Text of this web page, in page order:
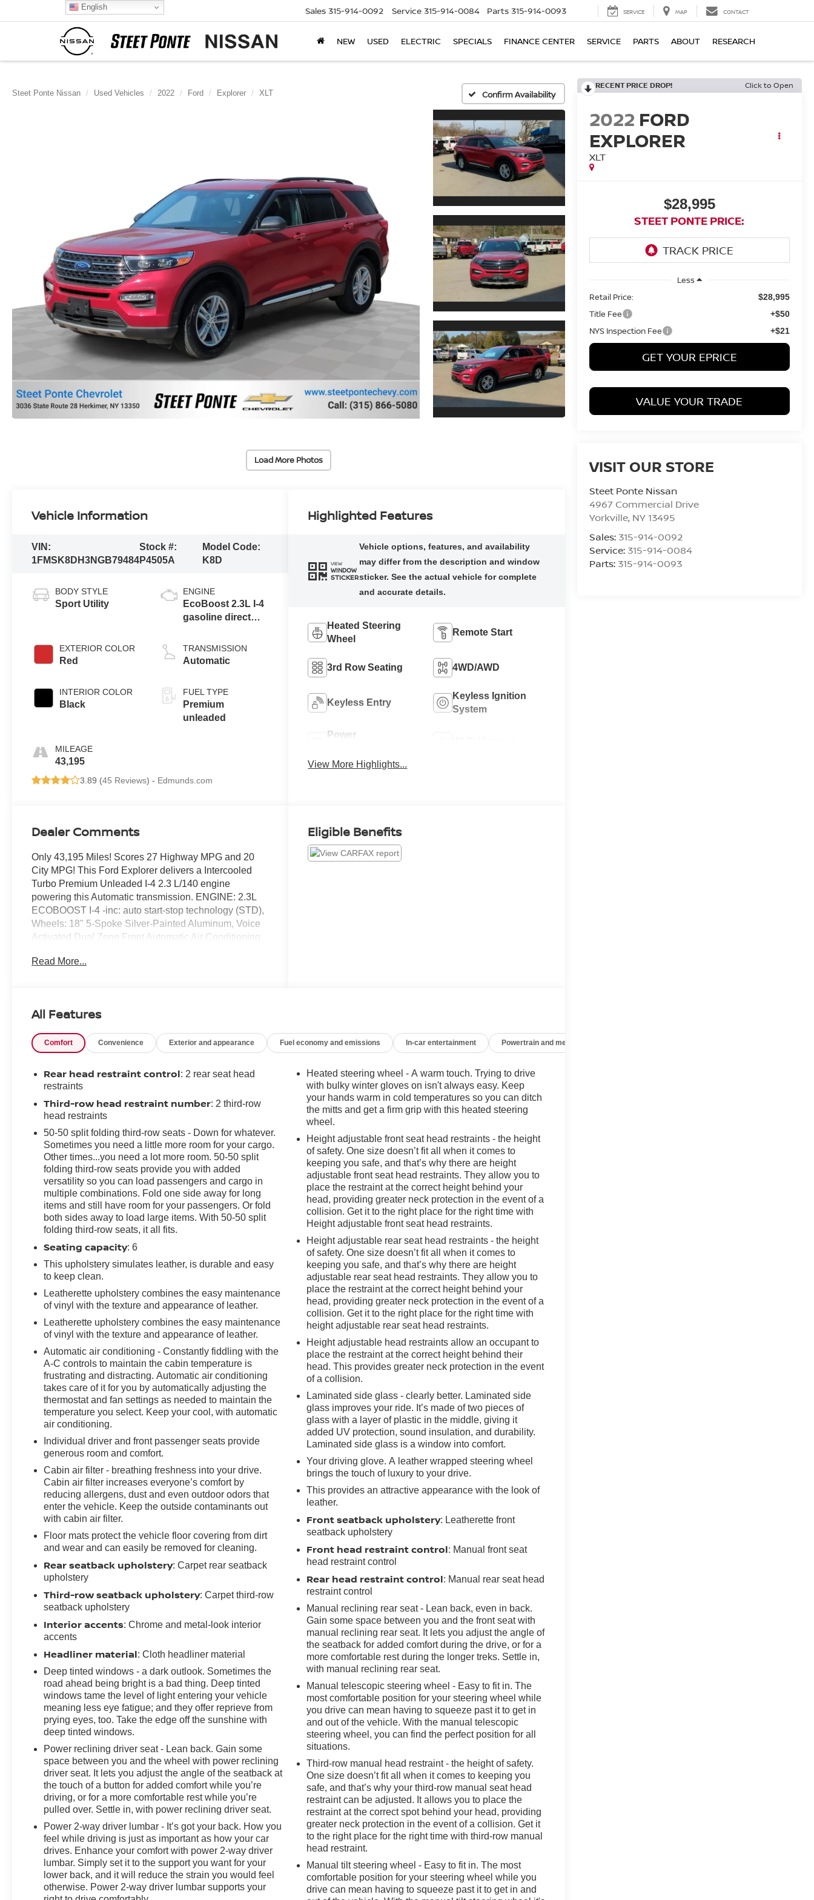
Sales 315-914-0092 Service 315-914-0084 Parts 315-914-0093 SERVICE MAP CONTACT
NEW USED ELECTRIC SPECIALS FINANCE CENTER SERVICE PARTS ABOUT RESEARCH
Steet Ponte Nissan Used Vehicles 2022 Ford Explorer XLT Confirm Availability
Load More Photos
RECENT PRICE DROP! Click to Open
2022 FORD
EXPLORER
XLT
$28,995
STEET PONTE PRICE:
Less
Retail Price:
$28,995
Title Fee +$50
NYS Inspection Fee +$21
GET YOUR EPRICE
VALUE YOUR TRADE
VISIT OUR STORE
Steet Ponte Nissan
4967 Commercial Drive
Yorkville, NY13495
Sales: 315-914-0092
Service: 315-914-0084
Parts: 315-914-0093
Vehicle Information
VIN:
1FMSK8DH3NGB79484
Stock #:
P4505A
Model Code:
K8D
BODY STYLE
Sport Utility
EXTERIOR COLOR
Red
INTERIOR COLOR
Black
MILEAGE
43,195
ENGINE
EcoBoost 2.3L I-4
gasoline direct
variable valve
control,
unleaded, engine
with 300HP
TRANSMISSION
Automatic
FUEL TYPE
Premium
unleaded
3.89 (45 Reviews) - Edmunds.com
Highlighted Features
VIEW
WINDOW
STICKER
Heated Steering
Wheel
Remote Start
3rd Row Seating 4WD/AWD
Keyless Entry
Keyless Ignition
System
Power
View More Highlights...
Dealer Comments
Only 43,195 Miles! Scores 27 Highway MPG and 20
City MPG! This Ford Explorer delivers a Intercooled
Turbo Premium Unleaded I-4 2.3 L/140 engine
powering this Automatic transmission. ENGINE: 2.3L
ECOBOOST I-4 -inc: auto start-stop technology (STD),
Wheels: 18" 5-Spoke Silver-Painted Aluminum, Voice
Activated Dual Zone Front Automatic Air Conditioning.
This Ford Explorer Comes Equipped with These
Options
recline, 4-way power front passenger seat w/fore/aft
driver and front passenger head restraints, Trunk/Hatch
Auto-Latch, Trip Computer, Transmission: 10-Speed
Towing Equipment -inc: Trailer Sway Control, Tires:
P255/65R18 AS BSW -inc: mini spare, Tire Specific
Low Tire Pressure Warning, Tailgate/Rear Door Lock
Included w/Power Door Locks, SYNC 3
Communications & Entertainment System -inc:
enhanced voice recognition, 8" LCD capacitive
touchscreen in center stack w/swipe capability,
AppLink, 911 Assist, Apple Car Play and Android Auto
compatibility and 1 "A" and 1 "C" USB ports in the
media hub.
Visit Us Today
Treat yourself- stop by Steet Ponte Chevrolet Inc
located at 3036 STATE ROUTE 28, HERKIMER, NY
Read More...
Eligible Benefits
All Features
Comfort Convenience Exterior and appearance Fuel economy and emissions In-car entertainment Powertrain and mechanical
Rear head restraint control: 2 rear seat head
restraints
Third-row head restraint number: 2 third-row
head restraints
50-50 split folding third-row seats - Down for whatever.
Sometimes you need a little more room for your cargo.
Other times...you need a lot more room. 50-50 split
folding third-row seats provide you with added
versatility so you can load passengers and cargo in
multiple combinations. Fold one side away for long
items and still have room for your passengers. Or fold
both sides away to load large items. With 50-50 split
folding third-row seats, it all fits.
Seating capacity: 6
This upholstery simulates leather, is durable and easy
to keep clean.
Leatherette upholstery combines the easy maintenance
of vinyl with the texture and appearance of leather.
Leatherette upholstery combines the easy maintenance
of vinyl with the texture and appearance of leather.
Automatic air conditioning - Constantly fiddling with the
A-C controls to maintain the cabin temperature is
frustrating and distracting. Automatic air conditioning
takes care of it for you by automatically adjusting the
thermostat and fan settings as needed to maintain the
temperature you select. Keep your cool, with automatic
air conditioning.
Individual driver and front passenger seats provide
generous room and comfort.
Cabin air filter - breathing freshness into your drive.
Cabin air filter increases everyone’s comfort by
reducing allergens, dust and even outdoor odors that
enter the vehicle. Keep the outside contaminants out
with cabin air filter.
Floor mats protect the vehicle floor covering from dirt
and wear and can easily be removed for cleaning.
Rear seatback upholstery: Carpet rear seatback
upholstery
Third-row seatback upholstery: Carpet third-row
seatback upholstery
Interior accents: Chrome and metal-look interior
accents
Headliner material: Cloth headliner material
Deep tinted windows - a dark outlook. Sometimes the
road ahead being bright is a bad thing. Deep tinted
windows tame the level of light entering your vehicle
meaning less eye fatigue; and they offer reprieve from
prying eyes, too. Take the edge off the sunshine with
deep tinted windows.
Power reclining driver seat - Lean back. Gain some
space between you and the wheel with power reclining
driver seat. It lets you adjust the angle of the seatback at
the touch of a button for added comfort while you’re
driving, or for a more comfortable rest while you’re
pulled over. Settle in, with power reclining driver seat.
Power 2-way driver lumbar - It’s got your back. How you
feel while driving is just as important as how your car
drives. Enhance your comfort with power 2-way driver
lumbar. Simply set it to the support you want for your
lower back, and it will reduce the strain you would feel
otherwise. Power 2-way driver lumbar supports your
Heated steering wheel - A warm touch. Trying to drive
with bulky winter gloves on isn't always easy. Keep
your hands warm in cold temperatures so you can ditch
the mitts and get a firm grip with this heated steering
wheel.
Height adjustable front seat head restraints - the height
of safety. One size doesn’t fit all when it comes to
keeping you safe, and that’s why there are height
adjustable front seat head restraints. They allow you to
place the restraint at the correct height behind your
head, providing greater neck protection in the event of a
collision. Get it to the right place for the right time with
Height adjustable front seat head restraints.
Height adjustable rear seat head restraints - the height
of safety. One size doesn’t fit all when it comes to
keeping you safe, and that’s why there are height
adjustable rear seat head restraints. They allow you to
place the restraint at the correct height behind your
head, providing greater neck protection in the event of a
collision. Get it to the right place for the right time with
height adjustable rear seat head restraints.
Height adjustable head restraints allow an occupant to
place the restraint at the correct height behind their
head. This provides greater neck protection in the event
of a collision.
Laminated side glass - clearly better. Laminated side
glass improves your ride. It’s made of two pieces of
glass with a layer of plastic in the middle, giving it
added UV protection, sound insulation, and durability.
Laminated side glass is a window into comfort.
Your driving glove. A leather wrapped steering wheel
brings the touch of luxury to your drive.
This provides an attractive appearance with the look of
leather.
Front seatback upholstery: Leatherette front
seatback upholstery
Front head restraint control: Manual front seat
head restraint control
Rear head restraint control: Manual rear seat head
restraint control
Manual reclining rear seat - Lean back, even in back.
Gain some space between you and the front seat with
manual reclining rear seat. It lets you adjust the angle of
the seatback for added comfort during the drive, or for a
more comfortable rest during the longer treks. Settle in,
with manual reclining rear seat.
Manual telescopic steering wheel - Easy to fit in. The
most comfortable position for your steering wheel while
you drive can mean having to squeeze past it to get in
and out of the vehicle. With the manual telescopic
steering wheel, you can find the perfect position for all
situations.
Third-row manual head restraint - the height of safety.
One size doesn’t fit all when it comes to keeping you
safe, and that’s why your third-row manual seat head
restraint can be adjusted. It allows you to place the
restraint at the correct spot behind your head, providing
greater neck protection in the event of a collision. Get it
to the right place for the right time with third-row manual
head restraint.
Manual tilt steering wheel - Easy to fit in. The most
comfortable position for your steering wheel while you
drive can mean having to squeeze past it to get in and
English